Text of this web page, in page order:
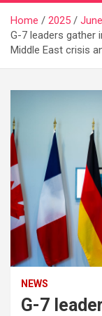
Home 2025 June
G-7 leaders gather
Middle East crisis
NEWS
G-7